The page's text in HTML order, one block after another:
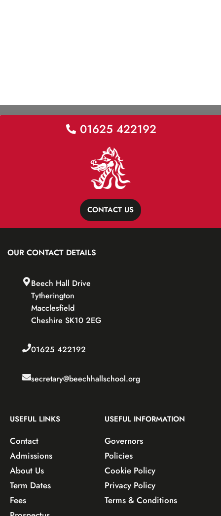
01625 422192
CONTACT US
OUR CONTACT DETAILS
Beech Hall Drive
Tytherington
Macclesfield
Cheshire SK10 2EG
01625 422192
secretary@beechhallschool.org
USEFUL LINKS
Contact
Admissions
About Us
Term Dates
Fees
USEFUL INFORMATION
Governors
Policies
Cookie Policy
Privacy Policy
Terms & Conditions